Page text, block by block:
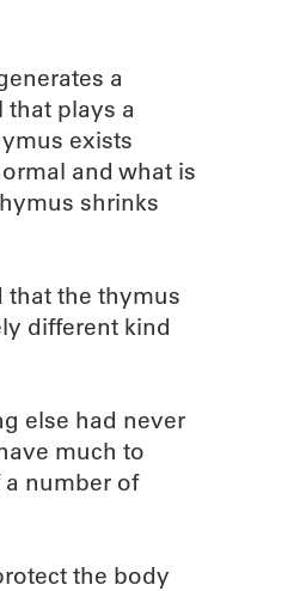
a
that plays a
exists
and what is
shrinks
that the thymus
different kind
else had never
much to
number of
the body